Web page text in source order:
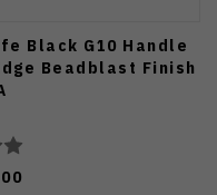
Black G10 Handle
Beadblast Finish